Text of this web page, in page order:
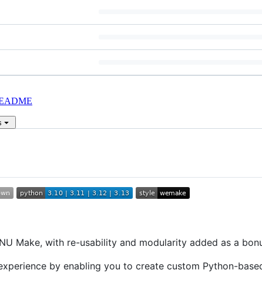
Make, with re-usability and modularity added as a
by enabling you to create custom Python-